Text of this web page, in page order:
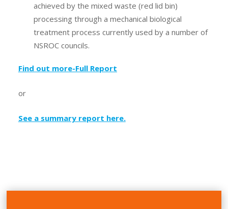
achieved by the mixed waste (red lid bin)
processing through a mechanical biological
treatment process currently used by a number of
NSROC councils.
Find out more-Full Report
or
See a summary report here.